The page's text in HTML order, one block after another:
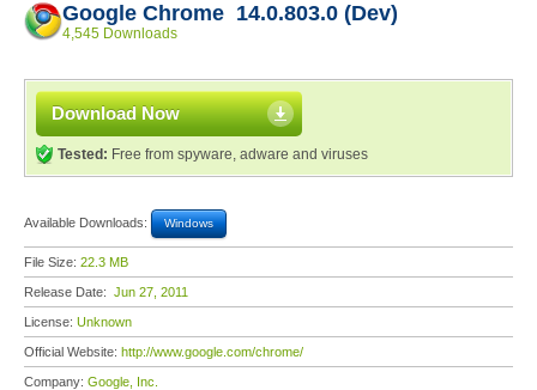
Google Chrome 14.0.803.0 (Dev)
4,545 Downloads
Download Now
Tested: Free from spyware, adware and viruses
Available Downloads: Windows
File Size: 22.3 MB
Release Date: Jun 27, 2011
License: Unknown
Official Website: http://www.google.com/chrome/
Company: Google, Inc.